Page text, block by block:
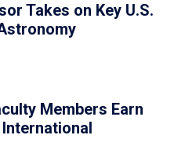
Takes on Key U.S.
Members Earn